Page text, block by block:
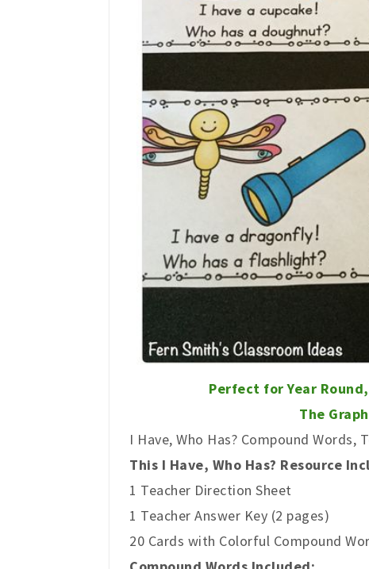
Perfect for Year
The
I Have, Who Has? Compound Words,
This I Have, Who Has? Resource
1 Teacher Direction Sheet
1 Teacher Answer Key (2 pages)
20 Cards with Colorful Compound